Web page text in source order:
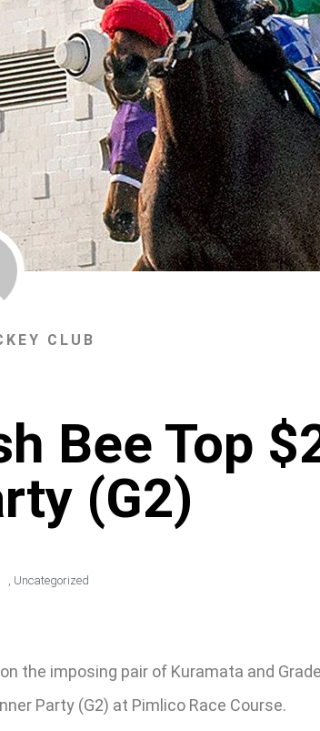
CLUB
Bee Top
(G2)
, Uncategorized
the imposing pair of Kuramata and
Party (G2) at Pimlico Race Course.